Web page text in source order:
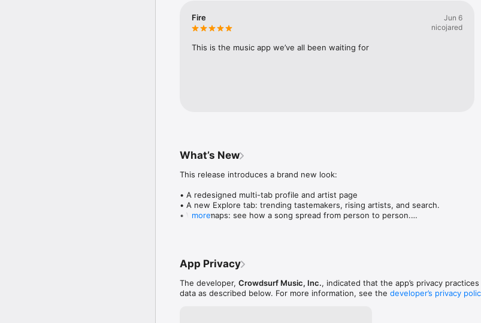
Fire
Jun 6
nicojared
This is the music app we’ve all been waiting for
What’s New
This release introduces a brand new look:
• A redesigned multi-tab profile and artist page
• A new Explore tab: trending tastemakers, rising artists, and search.
• Wave maps: see how a song spread from person to person.
more
App Privacy
The developer, Crowdsurf Music, Inc., indicated that the app’s privacy
data as described below. For more information, see the developer’s privacy